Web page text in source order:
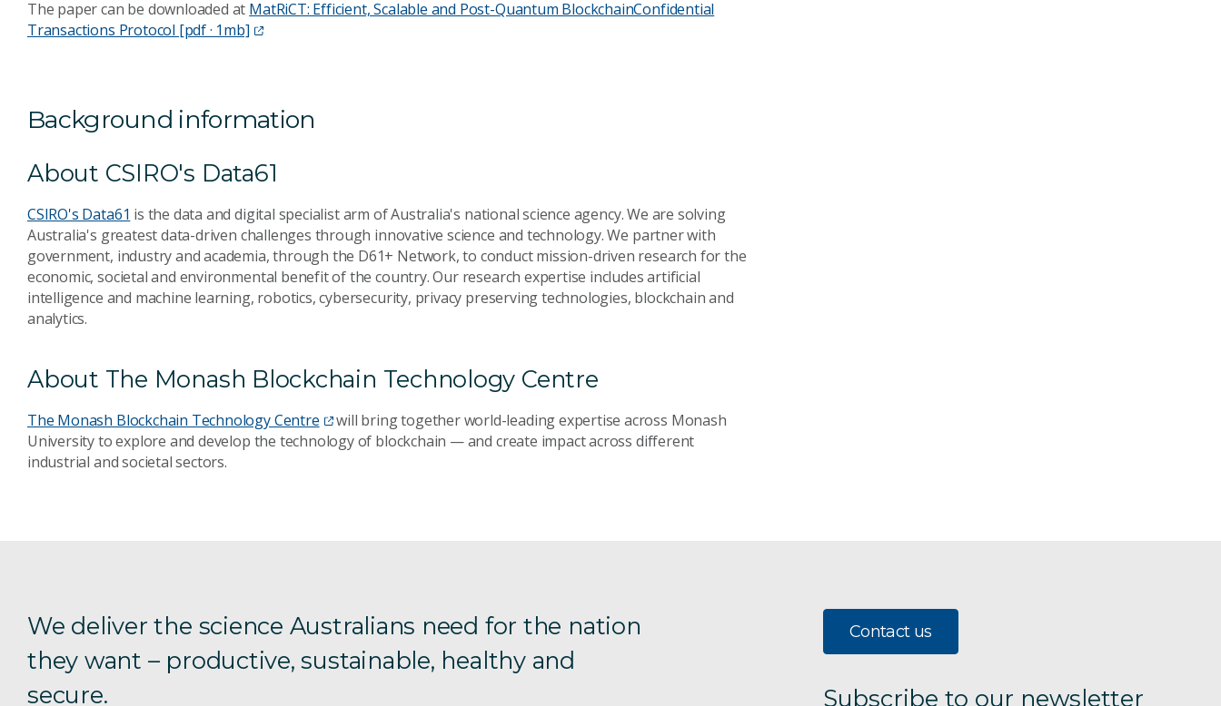
The paper can be downloaded at MatRiCT: Efficient, Scalable and Post-Quantum BlockchainConfidential
Transactions Protocol [pdf · 1mb]
Background information
About CSIRO's Data61
CSIRO's Data61 is the data and digital specialist arm of Australia's national science agency. We are solving
Australia's greatest data-driven challenges through innovative science and technology. We partner with
government, industry and academia, through the D61+ Network, to conduct mission-driven research for the
economic, societal and environmental benefit of the country. Our research expertise includes artificial
intelligence and machine learning, robotics, cybersecurity, privacy preserving technologies, blockchain and
analytics.
About The Monash Blockchain Technology Centre
The Monash Blockchain Technology Centre
will bring together world-leading expertise across Monash
University to explore and develop the technology of blockchain — and create impact across different
industrial and societal sectors.
We deliver the science Australians need for the nation
they want – productive, sustainable, healthy and
secure.
Contact us
Subscribe to our newsletter